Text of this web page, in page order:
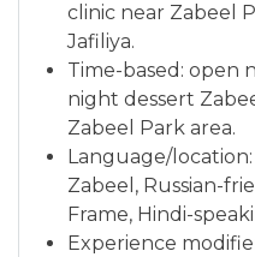
clinic near Zabeel
Jafiliya.
Time-based: open
night dessert
Zabeel Park area.
Language/
Zabeel, Russian-
Frame, Hindi-
Experience